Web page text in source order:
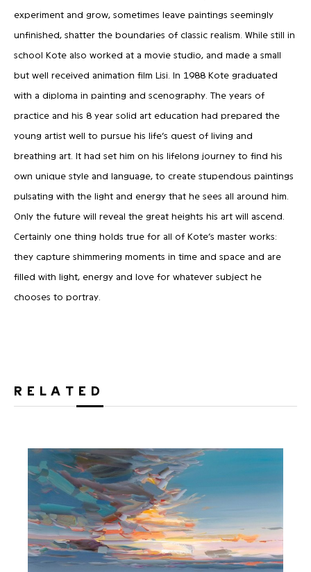
experiment and grow, sometimes leave paintings seemingly
unfinished, shatter the boundaries of classic realism. While still in
school Kote also worked at a movie studio, and made a small
but well received animation film Lisi. In 1988 Kote graduated
with a diploma in painting and scenography. The years of
practice and his 8 year solid art education had prepared the
young artist well to pursue his life’s quest of living and
breathing art. It had set him on his lifelong journey to find his
own unique style and language, to create stupendous paintings
pulsating with the light and energy that he sees all around him.
Only the future will reveal the great heights his art will ascend.
Certainly one thing holds true for all of Kote’s master works:
they capture shimmering moments in time and space and are
filled with light, energy and love for whatever subject he
chooses to portray.
RELATED